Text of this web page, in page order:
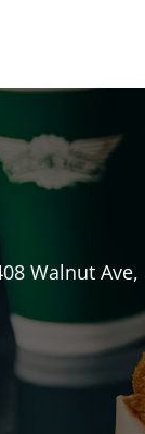
Walnut